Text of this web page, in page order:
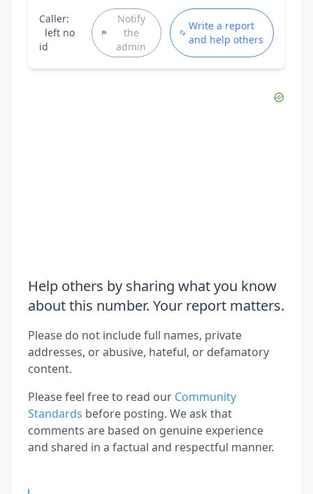
Caller:
left no
id
Notify
the
admin
Write a report
and help others
Help others by sharing what you know
about this number. Your report matters.
Please do not include full names, private
addresses, or abusive, hateful, or defamatory
content.
Please feel free to read our Community
Standards before posting. We ask that
comments are based on genuine experience
and shared in a factual and respectful manner.